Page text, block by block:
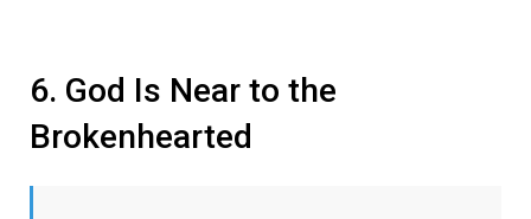
6. God Is Near to the
Brokenhearted